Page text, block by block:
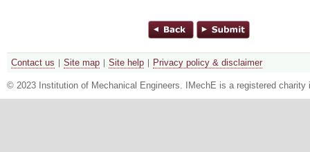
Contact us Site map Site help Privacy policy & disclaimer
© 2023 Institution of Mechanical Engineers. IMechE is a registered charity